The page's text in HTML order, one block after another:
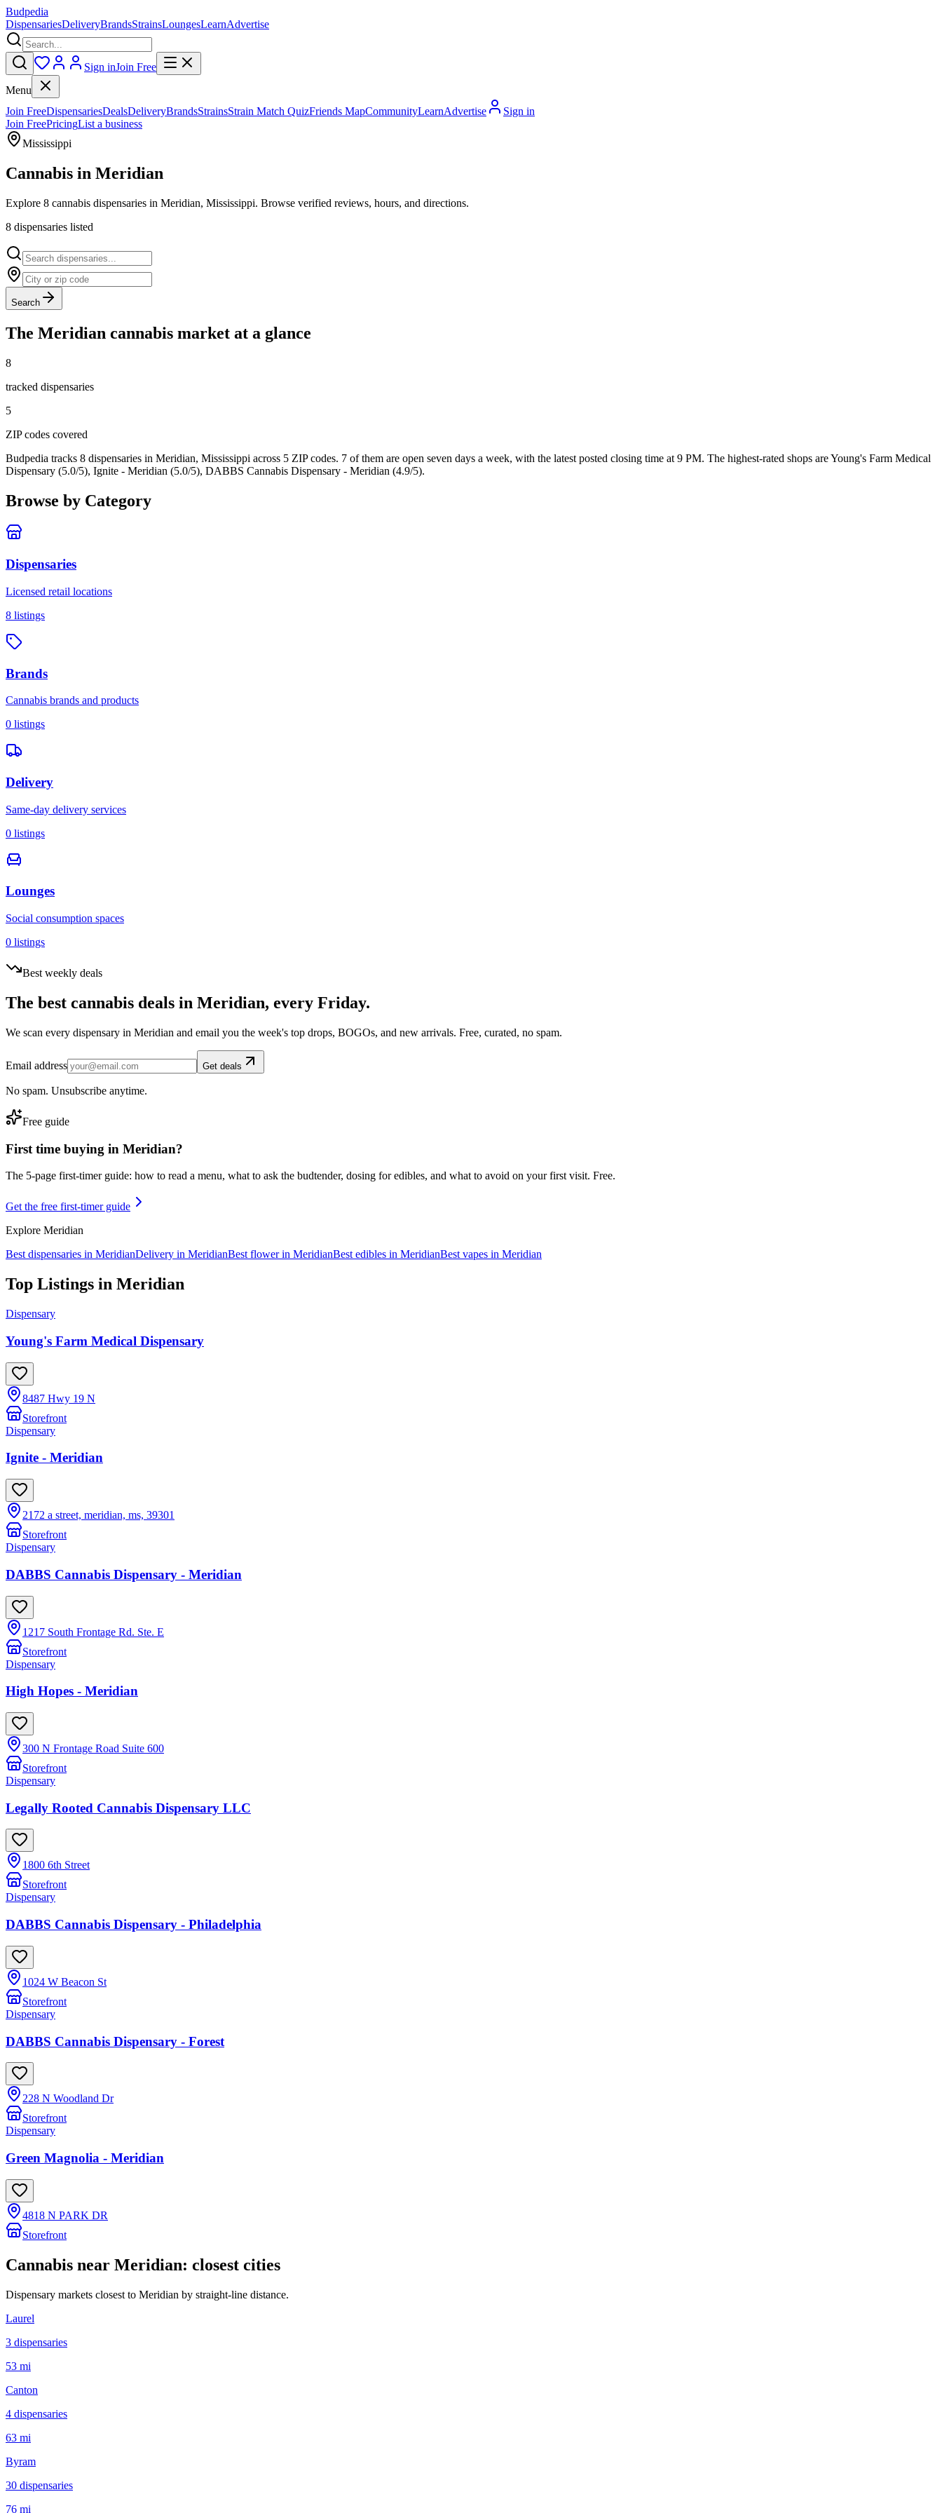
Budpedia
DispensariesDeliveryBrandsStrainsLoungesLearnAdvertise
Sign inJoin Free
Menu
Join FreeDispensariesDealsDeliveryBrandsStrainsStrain Match QuizFriends MapCommunityLearnAdvertise
Sign in
Join FreePricingList a business
Mississippi
Cannabis in Meridian
Explore 8 cannabis dispensaries in Meridian, Mississippi. Browse verified reviews, hours, and directions.
8 dispensaries listed
Search
The Meridian cannabis market at a glance
8
tracked dispensaries
5
ZIP codes covered
Budpedia tracks 8 dispensaries in Meridian, Mississippi across 5 ZIP codes. 7 of them are open seven days a week, with the latest posted closing time at 9 PM. The highest-rated shops are Young's Farm Medical
Dispensary (5.0/5), Ignite - Meridian (5.0/5), DABBS Cannabis Dispensary - Meridian (4.9/5).
Browse by Category
Dispensaries
Licensed retail locations
8 listings
Brands
Cannabis brands and products
0 listings
Delivery
Same-day delivery services
0 listings
Lounges
Social consumption spaces
0 listings
Best weekly deals
The best cannabis deals in Meridian, every Friday.
We scan every dispensary in Meridian and email you the week's top drops, BOGOs, and new arrivals. Free, curated, no spam.
Email address Get deals
No spam. Unsubscribe anytime.
Free guide
First time buying in Meridian?
The 5-page first-timer guide: how to read a menu, what to ask the budtender, dosing for edibles, and what to avoid on your first visit. Free.
Get the free first-timer guide
Explore Meridian
Best dispensaries in MeridianDelivery in MeridianBest flower in MeridianBest edibles in MeridianBest vapes in Meridian
Top Listings in Meridian
Dispensary
Young's Farm Medical Dispensary
8487 Hwy 19 N
Storefront
Dispensary
Ignite - Meridian
2172 a street, meridian, ms, 39301
Storefront
Dispensary
DABBS Cannabis Dispensary - Meridian
1217 South Frontage Rd. Ste. E
Storefront
Dispensary
High Hopes - Meridian
300 N Frontage Road Suite 600
Storefront
Dispensary
Legally Rooted Cannabis Dispensary LLC
1800 6th Street
Storefront
Dispensary
DABBS Cannabis Dispensary - Philadelphia
1024 W Beacon St
Storefront
Dispensary
DABBS Cannabis Dispensary - Forest
228 N Woodland Dr
Storefront
Dispensary
Green Magnolia - Meridian
4818 N PARK DR
Storefront
Cannabis near Meridian: closest cities
Dispensary markets closest to Meridian by straight-line distance.
Laurel
3 dispensaries
53 mi
Canton
4 dispensaries
63 mi
Byram
30 dispensaries
76 mi